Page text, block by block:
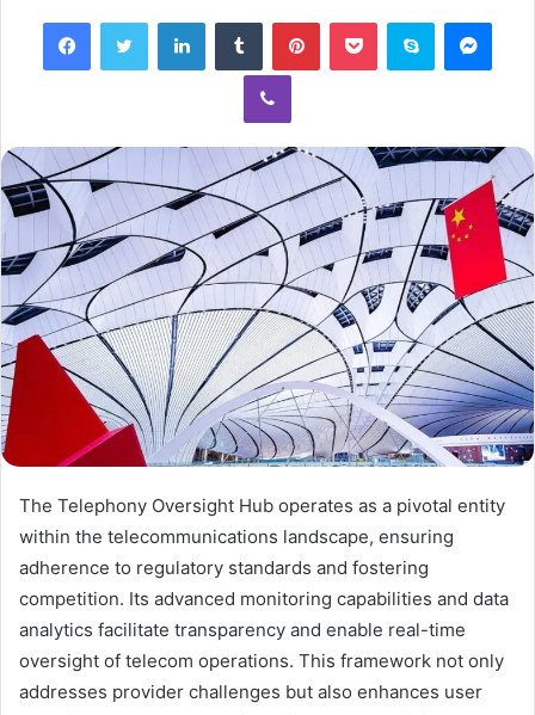
FacebookTwitter LinkedInTumblr PinterestPocket Skype
Viber
The Telephony Oversight Hub operates as a pivotal entity
within the telecommunications landscape, ensuring
adherence to regulatory standards and fostering
competition. Its advanced monitoring capabilities and data
analytics facilitate transparency and enable real-time
oversight of telecom operations. This framework not only
addresses provider challenges but also enhances user